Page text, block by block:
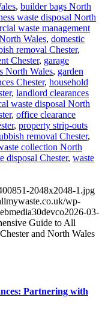
, builder bags North
waste disposal North
waste management
Wales, domestic
removal Chester,
Chester, garage
North Wales, garden
Chester, household
, landlord clearances
waste disposal North
, office clearance
, property strip-outs
removal Chester,
collection North
disposal Chester, waste
2048x2048-1.jpg
wp-
2026-03-
Guide to All
and North Wales
Partnering with